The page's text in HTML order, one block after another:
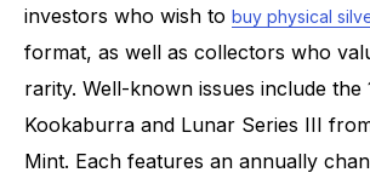
investors who wish to buy physical
format, as well as collectors who
rarity. Well-known issues include the
Kookaburra and Lunar Series III
Mint. Each features an annually